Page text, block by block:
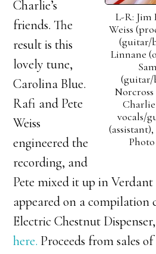
L-R: Jim
Weiss
(guitar/
Linnane
(guitar/
vocals/
Charlie’s
friends. The
result is this
lovely tune,
Carolina Blue.
Rafi and Pete
Weiss
engineered the
recording, and
Pete mixed it up in
appeared on a compilation
Electric Chestnut
here. Proceeds from sales